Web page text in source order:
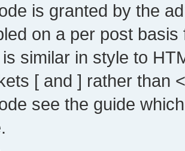
is granted by the
on a per post
is similar in style to
[ and ] rather than
see the guide